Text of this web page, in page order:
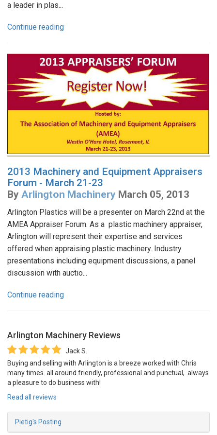
a leader in plas...
Continue reading
2013 Machinery and Equipment Appraisers
Forum - March 21-23
By Arlington Machinery March 05, 2013
Arlington Plastics will be a presenter on March 22nd at the
AMEA Appraiser Forum. As a plastic machinery appraiser,
Arlington will represent their expertise and services
offered when appraising plastic machinery. Industry
presentations including equipment discussions, a panel
discussion with auctio...
Continue reading
Arlington Machinery Reviews
Jack S.
Buying and selling with Arlington is a breeze worked with Chris
many times. all around friendly, professional and punctual,. always
a pleasure to do business with!
Read all reviews
Pietig's Posting